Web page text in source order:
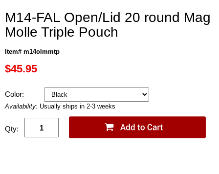
M14-FAL Open/Lid 20 round Mag
Molle Triple Pouch
Item# m14olmmtp
$45.95
Color:
Availability: Usually ships in 2-3 weeks
Qty: